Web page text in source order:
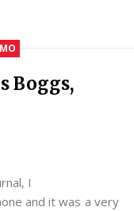
Boggs,
I
and it was a very